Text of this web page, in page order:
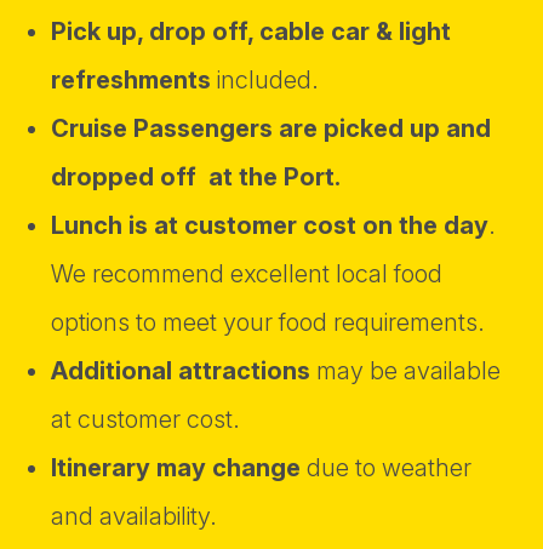
Pick up, drop off, cable car & light
refreshments included.
Cruise Passengers are picked up and
dropped off at the Port.
Lunch is at customer cost on the day.
We recommend excellent local food
options to meet your food requirements.
Additional attractions may be available
at customer cost.
Itinerary may change due to weather
and availability.